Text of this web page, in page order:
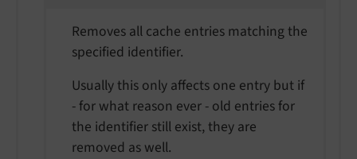
Removes all cache entries matching the
specified identifier.
Usually this only affects one entry but if
- for what reason ever - old entries for
the identifier still exist, they are
removed as well.